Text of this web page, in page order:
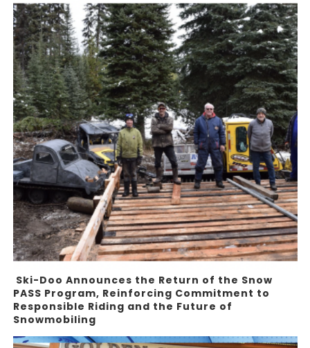
Ski-Doo Announces the Return of the Snow
PASS Program, Reinforcing Commitment to
Responsible Riding and the Future of
Snowmobiling